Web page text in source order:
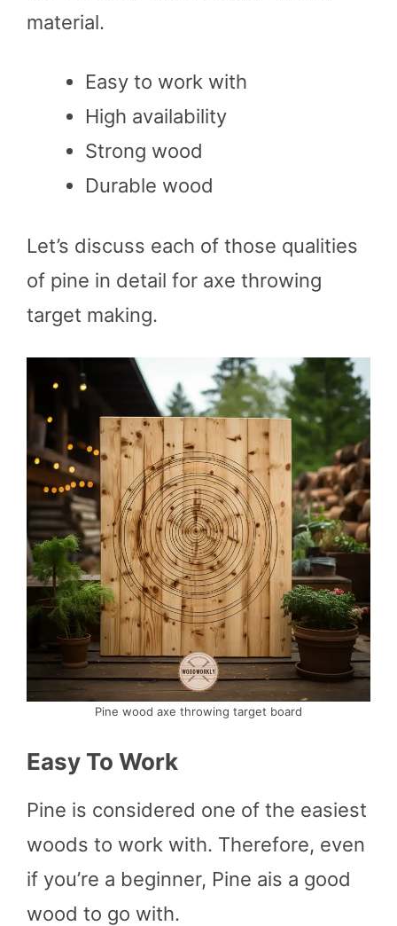
material.
Easy to work with
High availability
Strong wood
Durable wood
Let’s discuss each of those qualities
of pine in detail for axe throwing
target making.
Pine wood axe throwing target board
Easy To Work
Pine is considered one of the easiest
woods to work with. Therefore, even
if you’re a beginner, Pine ais a good
wood to go with.